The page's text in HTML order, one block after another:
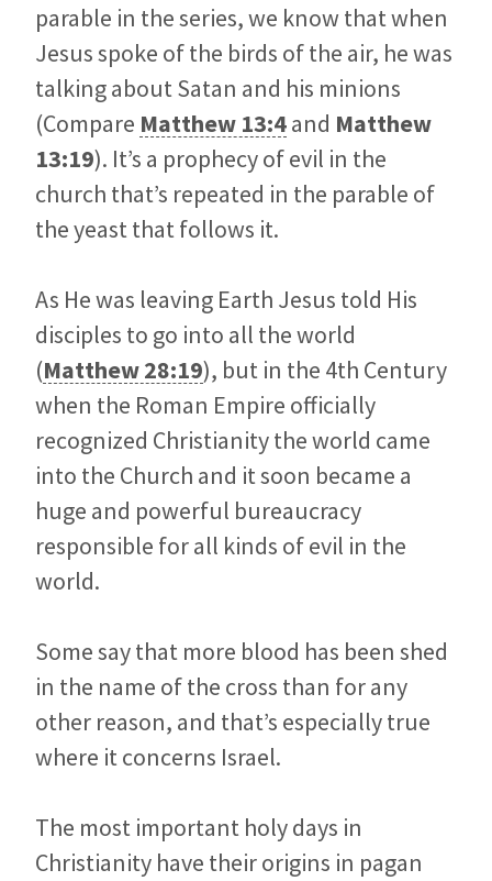
parable in the series, we know that when
Jesus spoke of the birds of the air, he was
talking about Satan and his minions
(Compare Matthew 13:4and Matthew
13:19). It’s a prophecy of evil in the
church that’s repeated in the parable of
the yeast that follows it.
As He was leaving Earth Jesus told His
disciples to go into all the world
(Matthew 28:19), but in the 4th Century
when the Roman Empire officially
recognized Christianity the world came
into the Church and it soon became a
huge and powerful bureaucracy
responsible for all kinds of evil in the
world.
Some say that more blood has been shed
in the name of the cross than for any
other reason, and that’s especially true
where it concerns Israel.
The most important holy days in
Christianity have their origins in pagan